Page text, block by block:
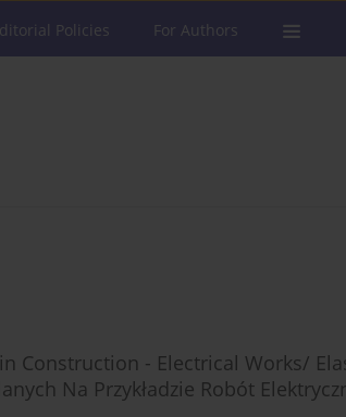
Policies For Authors
Construction - Electrical Works/
Na Przykładzie Robót